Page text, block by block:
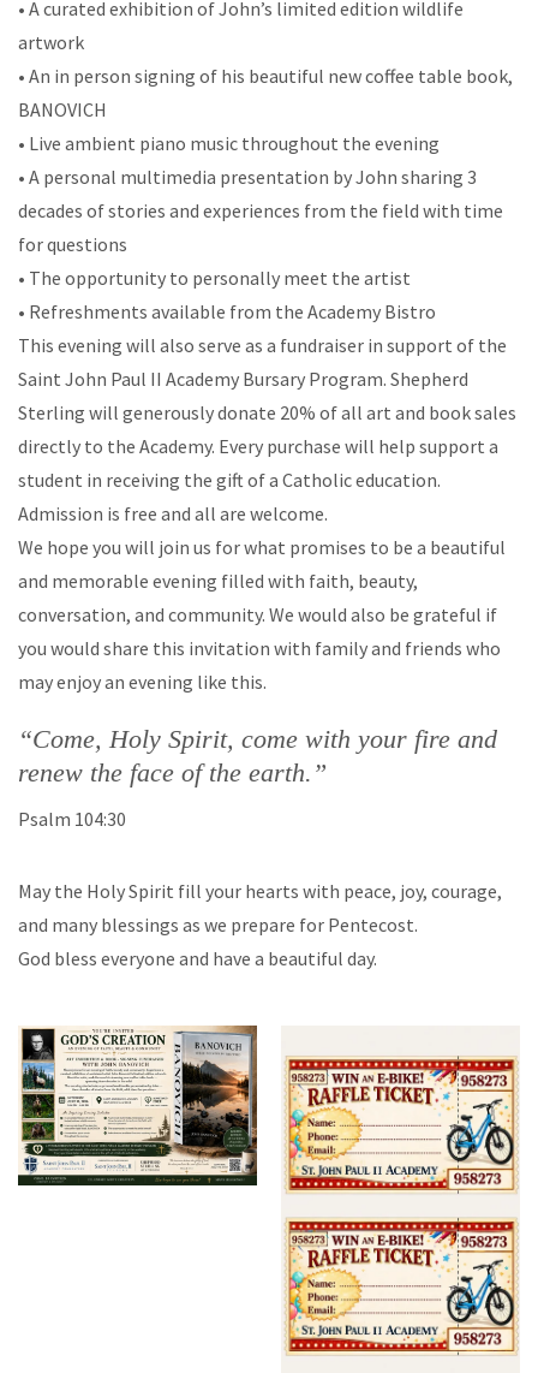
• A curated exhibition of John’s limited edition wildlife
artwork
• An in person signing of his beautiful new coffee table book,
BANOVICH
• Live ambient piano music throughout the evening
• A personal multimedia presentation by John sharing 3
decades of stories and experiences from the field with time
for questions
• The opportunity to personally meet the artist
• Refreshments available from the Academy Bistro
This evening will also serve as a fundraiser in support of the
Saint John Paul II Academy Bursary Program. Shepherd
Sterling will generously donate 20% of all art and book sales
directly to the Academy. Every purchase will help support a
student in receiving the gift of a Catholic education.
Admission is free and all are welcome.
We hope you will join us for what promises to be a beautiful
and memorable evening filled with faith, beauty,
conversation, and community. We would also be grateful if
you would share this invitation with family and friends who
may enjoy an evening like this.
“Come, Holy Spirit, come with your fire and
renew the face of the earth.”
Psalm 104:30
May the Holy Spirit fill your hearts with peace, joy, courage,
and many blessings as we prepare for Pentecost.
God bless everyone and have a beautiful day.